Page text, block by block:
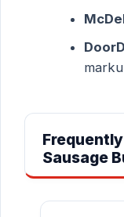
Sausage